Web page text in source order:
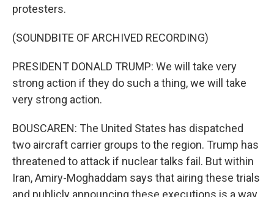
protesters.
(SOUNDBITE OF ARCHIVED RECORDING)
PRESIDENT DONALD TRUMP: We will take very
strong action if they do such a thing, we will take
very strong action.
BOUSCAREN: The United States has dispatched
two aircraft carrier groups to the region. Trump has
threatened to attack if nuclear talks fail. But within
Iran, Amiry-Moghaddam says that airing these trials
and publicly announcing these executions is a way